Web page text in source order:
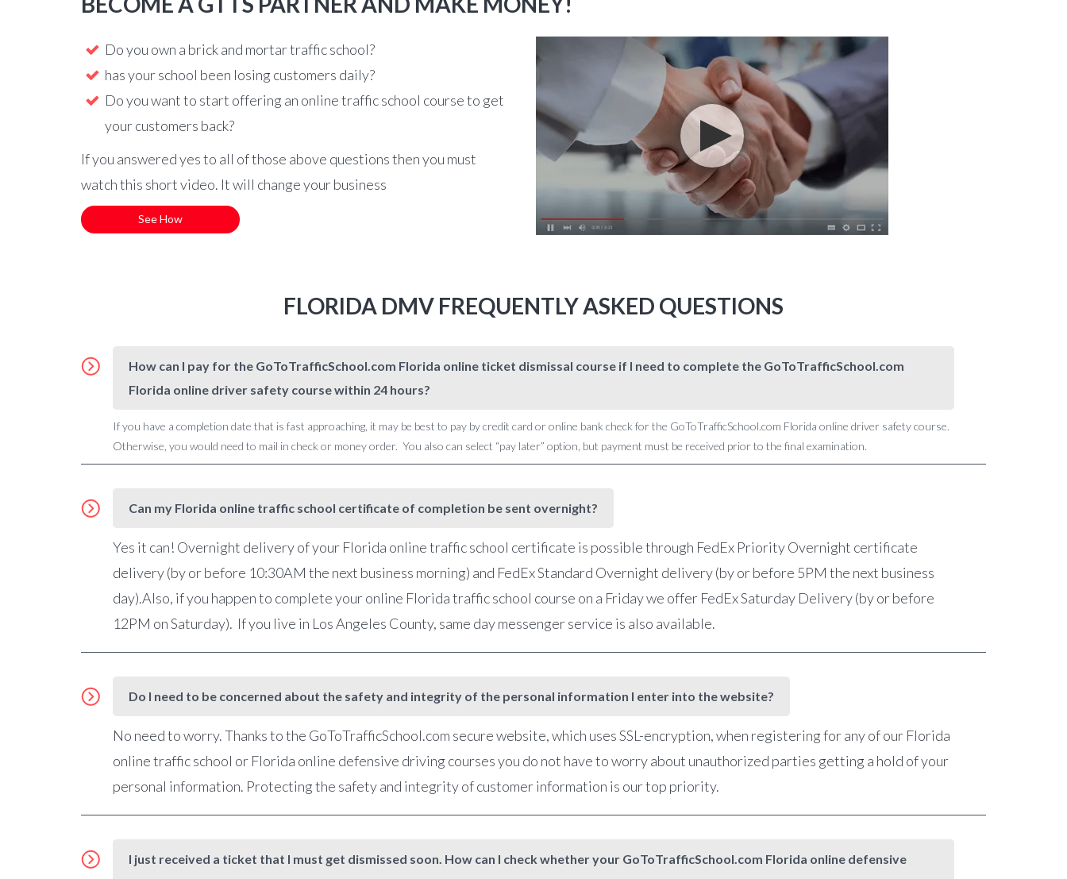
Do you own a brick and mortar traffic school?
has your school been losing customers daily?
Do you want to start offering an online traffic school course to get
your customers back?
If you answered yes to all of those above questions then you must
watch this short video. It will change your business
See How
FLORIDA DMV FREQUENTLY ASKED QUESTIONS
How can I pay for the GoToTrafficSchool.com Florida online ticket dismissal course if I need to complete the GoToTrafficSchool.com
Florida online driver safety course within 24 hours?
If you have a completion date that is fast approaching, it may be best to pay by credit card or online bank check for the GoToTrafficSchool.com Florida online driver safety course.
Otherwise, you would need to mail in check or money order. You also can select “pay later” option, but payment must be received prior to the final examination.
Can my Florida online traffic school certificate of completion be sent overnight?
Yes it can! Overnight delivery of your Florida online traffic school certificate is possible through FedEx Priority Overnight certificate
delivery (by or before 10:30AM the next business morning) and FedEx Standard Overnight delivery (by or before 5PM the next business
day).Also, if you happen to complete your online Florida traffic school course on a Friday we offer FedEx Saturday Delivery (by or before
12PM on Saturday). If you live in Los Angeles County, same day messenger service is also available.
Do I need to be concerned about the safety and integrity of the personal information I enter into the website?
No need to worry. Thanks to the GoToTrafficSchool.com secure website, which uses SSL-encryption, when registering for any of our Florida
online traffic school or Florida online defensive driving courses you do not have to worry about unauthorized parties getting a hold of your
personal information. Protecting the safety and integrity of customer information is our top priority.
I just received a ticket that I must get dismissed soon. How can I check whether your GoToTrafficSchool.com Florida online defensive